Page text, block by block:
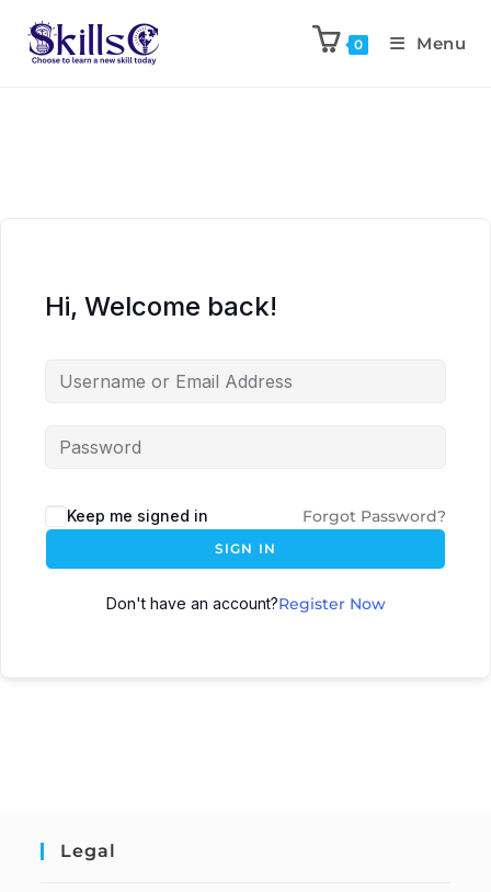
0 Menu
Hi, Welcome back!
Keep me signed in Forgot Password?
SIGN IN
Don't have an account?Register Now
Legal